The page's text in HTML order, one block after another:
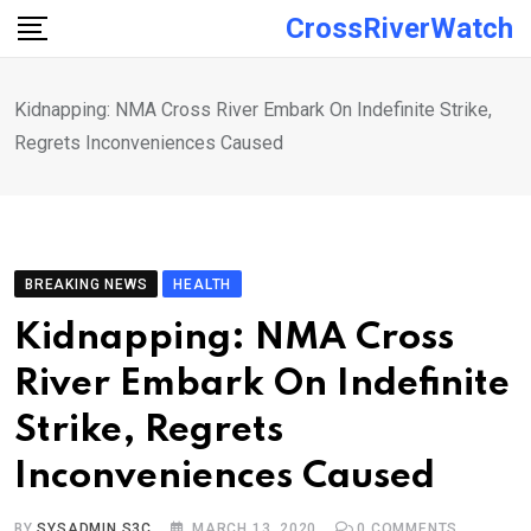
Skip
CrossRiverWatch
Kidnapping: NMA Cross River Embark On Indefinite Strike,
Regrets Inconveniences Caused
BREAKING NEWS HEALTH
Kidnapping: NMA Cross
River Embark On Indefinite
Strike, Regrets
Inconveniences Caused